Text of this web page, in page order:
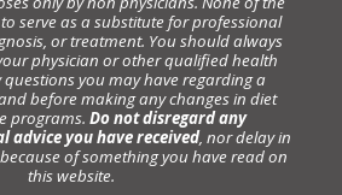
serve as a substitute for professional
or treatment. You should always
physician or other qualified health
you may have regarding a
before making any changes in diet
programs. Do not disregard any
advice you have received, nor delay in
of something you have read on
this website.